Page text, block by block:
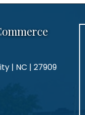
| NC | 27909